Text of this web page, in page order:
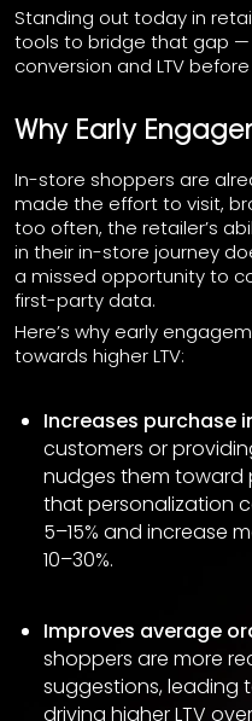
Standing out today in
tools to bridge that gap —
conversion and LTV
Why Early
In-store shoppers are
made the effort to visit,
too often, the retailer’s
in their in-store journey
a missed opportunity to
first-party data.
Here’s why early
towards higher LTV:
Increases purchase
customers or
nudges them toward
that personalization
5–15% and increase
10–30%.
Improves average
shoppers are more
suggestions, leading
driving higher LTV